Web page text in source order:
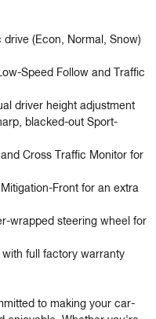
(Econ, Normal, Snow)
Speed Follow and Traffic
driver height adjustment
blacked-out Sport-
Cross Traffic Monitor for
Front for an extra
wrapped steering wheel for
full factory warranty
to making your car-